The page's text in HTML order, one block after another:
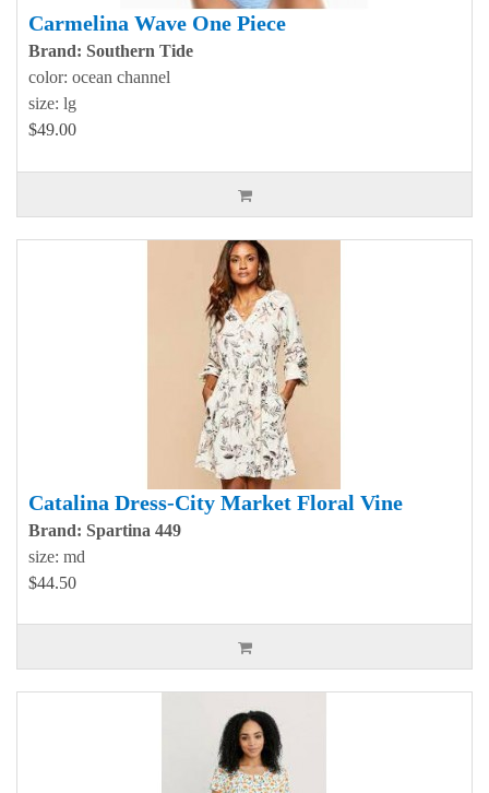
Carmelina Wave One Piece
Brand: Southern Tide
color: ocean channel
size: lg
$49.00
Catalina Dress-City Market Floral Vine
Brand: Spartina 449
size: md
$44.50